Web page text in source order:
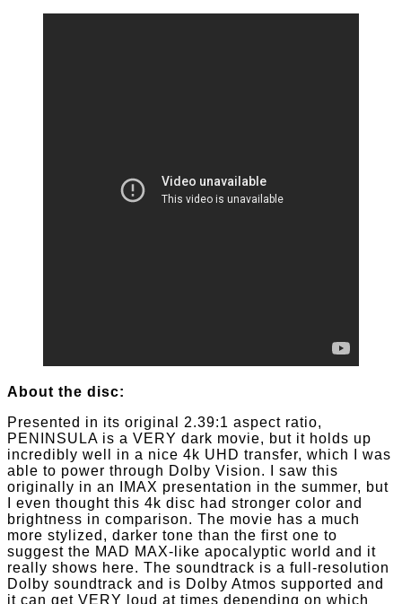
About the disc:
Presented in its original 2.39:1 aspect ratio,
PENINSULA is a VERY dark movie, but it holds up
incredibly well in a nice 4k UHD transfer, which I was
able to power through Dolby Vision. I saw this
originally in an IMAX presentation in the summer, but
I even thought this 4k disc had stronger color and
brightness in comparison. The movie has a much
more stylized, darker tone than the first one to
suggest the MAD MAX-like apocalyptic world and it
really shows here. The soundtrack is a full-resolution
Dolby soundtrack and is Dolby Atmos supported and
it can get VERY loud at times depending on which